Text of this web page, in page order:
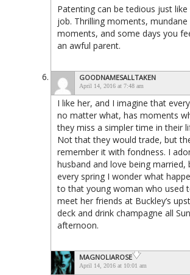
Patenting can be tedious just like
job. Thrilling moments, mundane
moments, and some days you
an awful parent.
GOODNAMESALLTAKEN
April 14, 2016 at 7:48 am
I like her, and I imagine that
no matter what, has moments
they miss a simpler time in their
Not that they would trade, but
remember it with fondness. I
husband and love being married,
every spring I wonder what
to that young woman who used
meet her friends at Buckley’s
deck and drink champagne all
afternoon.
MAGNOLIAROSE
April 14, 2016 at 10:01 am